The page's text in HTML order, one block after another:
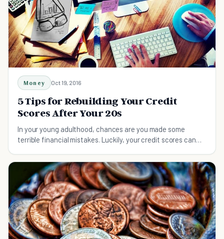
Money Oct 19, 2016
5 Tips for Rebuilding Your Credit
Scores After Your 20s
In your young adulthood, chances are you made some
terrible financial mistakes. Luckily, your credit scores can